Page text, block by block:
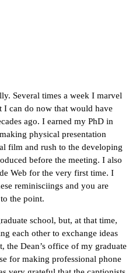
Several times a week I marvel
can do now that would have
ago. I earned my PhD in
physical presentation
film and rush to the developing
before the meeting. I also
Web for the very first time. I
reminisciings and you are
the point.
school, but, at that time,
each other to exchange ideas
the Dean’s office of my graduate
for making professional phone